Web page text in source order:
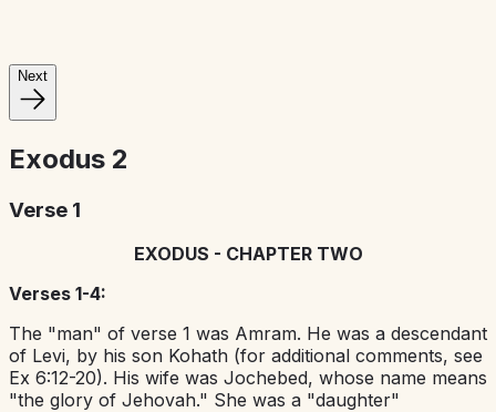
Next
Exodus 2
Verse 1
EXODUS - CHAPTER TWO
Verses 1-4:
The "man" of verse 1 was Amram. He was a descendant
of Levi, by his son Kohath (for additional comments, see
Ex 6:12-20). His wife was Jochebed, whose name means
"the glory of Jehovah." She was a "daughter"